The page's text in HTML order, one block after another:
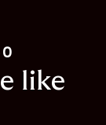
like